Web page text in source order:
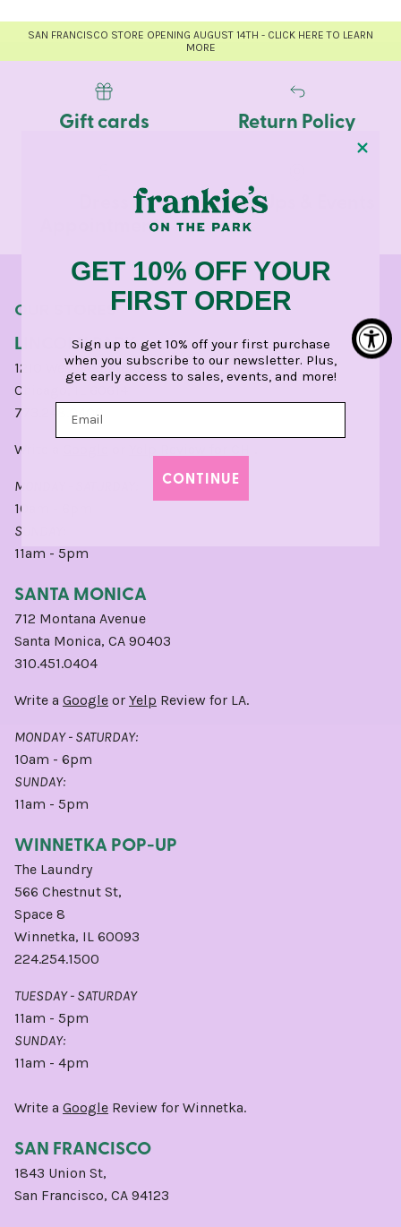
SAN FRANCISCO STORE OPENING AUGUST 14TH - CLICK HERE TO LEARN
MORE
Gift cards Return Policy
Appointments
Pop-Ups & Events
OUR STORES
LINCOLN PARK
1210 West Webster Avenue
Chicago, IL 60614
773.248.0400
Write a
MONDAY - SATURDAY:
10am - 6pm
SUNDAY:
11am - 5pm
SANTA MONICA
712 Montana Avenue
Santa Monica, CA 90403
310.451.0404
Write a Google or Yelp Review for LA.
MONDAY - SATURDAY:
10am - 6pm
SUNDAY:
11am - 5pm
WINNETKA POP-UP
The Laundry
566 Chestnut St,
Space 8
Winnetka, IL 60093
224.254.1500
TUESDAY - SATURDAY
11am - 5pm
SUNDAY:
11am - 4pm
Write a Google Review for Winnetka.
SAN FRANCISCO
1843 Union St,
San Francisco, CA 94123
GET 10% OFF YOUR
FIRST ORDER
Sign up to get 10% off your first purchase
when you subscribe to our newsletter. Plus,
get early access to sales, events, and more!
CONTINUE